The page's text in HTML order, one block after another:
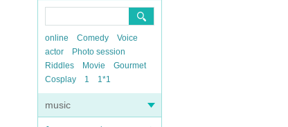
online Comedy
Voice
actor
Photo session
Riddles
Movie
Gourmet
Cosplay
1 1*1
music